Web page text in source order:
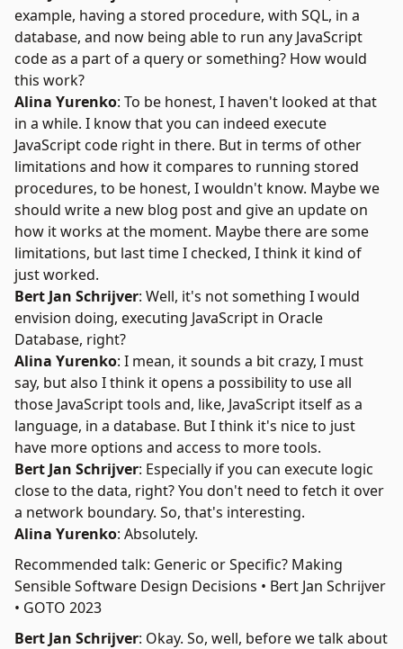
example, having a stored procedure, with SQL, in a
database, and now being able to run any JavaScript
code as a part of a query or something? How would
this work?
Alina Yurenko: To be honest, I haven't looked at that
in a while. I know that you can indeed execute
JavaScript code right in there. But in terms of other
limitations and how it compares to running stored
procedures, to be honest, I wouldn't know. Maybe we
should write a new blog post and give an update on
how it works at the moment. Maybe there are some
limitations, but last time I checked, I think it kind of
just worked.
Bert Jan Schrijver: Well, it's not something I would
envision doing, executing JavaScript in Oracle
Database, right?
Alina Yurenko: I mean, it sounds a bit crazy, I must
say, but also I think it opens a possibility to use all
those JavaScript tools and, like, JavaScript itself as a
language, in a database. But I think it's nice to just
have more options and access to more tools.
Bert Jan Schrijver: Especially if you can execute logic
close to the data, right? You don't need to fetch it over
a network boundary. So, that's interesting.
Alina Yurenko: Absolutely.
Recommended talk: Generic or Specific? Making
Sensible Software Design Decisions • Bert Jan Schrijver
• GOTO 2023
Bert Jan Schrijver: Okay. So, well, before we talk about